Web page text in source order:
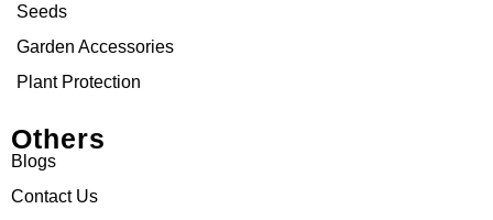
Seeds
Garden Accessories
Plant Protection
Others
Blogs
Contact Us